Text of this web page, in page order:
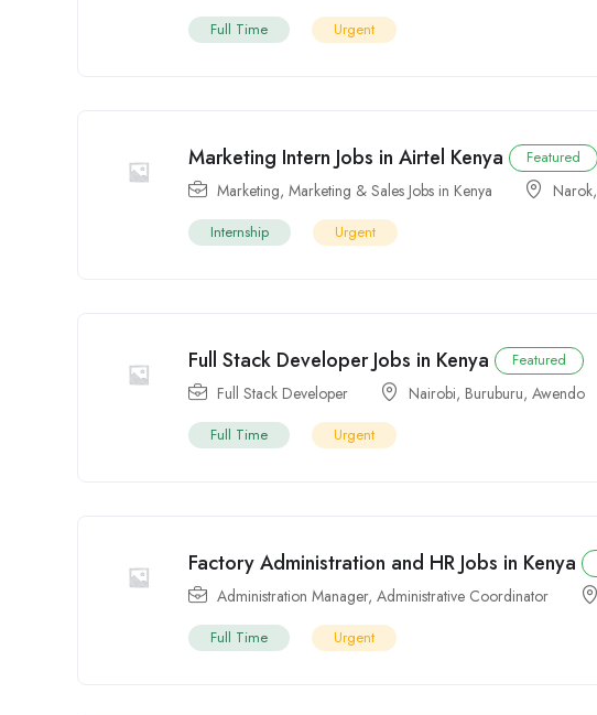
Full Time Urgent
Marketing Intern Jobs in Airtel Kenya Featured
Marketing,Marketing & Sales Jobs in Kenya Narok,
Internship Urgent
Full Stack Developer Jobs in Kenya Featured
Full Stack Developer Nairobi, Buruburu,Awendo
Full Time Urgent
Factory Administration and HR Jobs in Kenya
Administration Manager,Administrative Coordinator
Full Time Urgent